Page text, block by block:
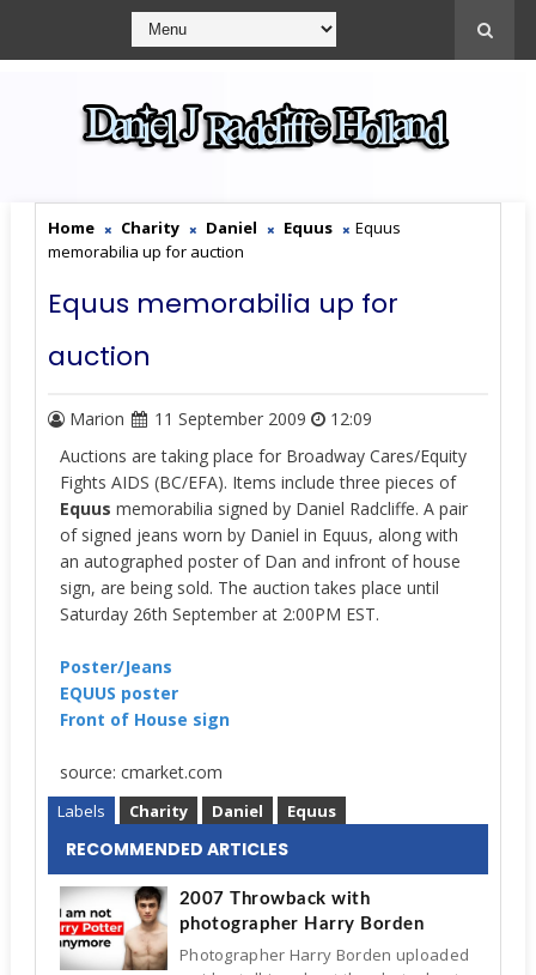
Home Charity Daniel Equus
Equus
memorabilia up for auction
Equus memorabilia up for
auction
Marion 11 September 2009
12:09
Auctions are taking place for Broadway Cares/Equity
Fights AIDS (BC/EFA). Items include three pieces of
Equus memorabilia signed by Daniel Radcliffe. A pair
of signed jeans worn by Daniel in Equus, along with
an autographed poster of Dan and infront of house
sign, are being sold. The auction takes place until
Saturday 26th September at 2:00PM EST.
Poster/Jeans
EQUUS poster
Front of House sign
source: cmarket.com
Labels Charity Daniel Equus
RECOMMENDED ARTICLES
2007 Throwback with
photographer Harry Borden
Photographer Harry Borden uploaded